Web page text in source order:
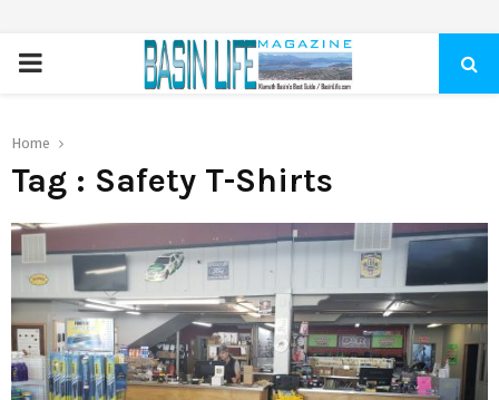
PRIMARY
Home
Tag : Safety T-Shirts